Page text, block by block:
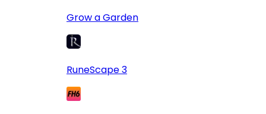
Grow a Garden
RuneScape 3